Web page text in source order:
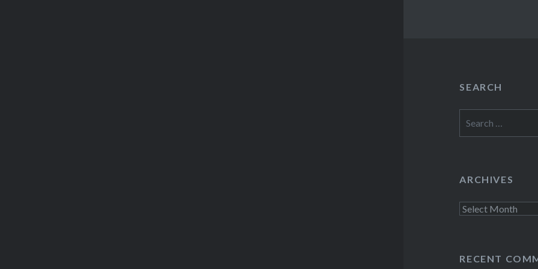
SEARCH
ARCHIVES
Archives
RECENT